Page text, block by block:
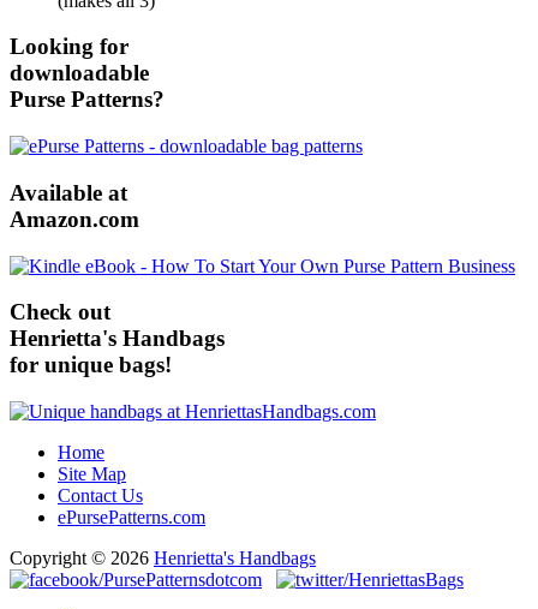
Looking for
downloadable
Purse Patterns?
Available at
Amazon.com
Check out
Henrietta's Handbags
for unique bags!
Home
Site Map
Contact Us
ePursePatterns.com
Copyright © 2026 Henrietta's Handbags